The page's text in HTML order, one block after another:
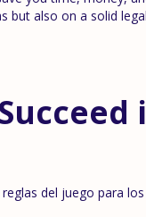
but also on a solid
del juego para